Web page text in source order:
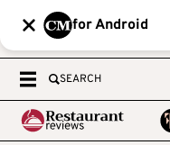
for Android
SEARCH